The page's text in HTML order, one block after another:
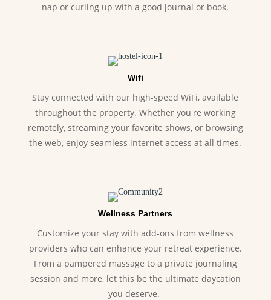
nap or curling up with a good journal or book.
Wifi
Stay connected with our high-speed WiFi, available
throughout the property. Whether you're working
remotely, streaming your favorite shows, or browsing
the web, enjoy seamless internet access at all times.
Wellness Partners
Customize your stay with add-ons from wellness
providers who can enhance your retreat experience.
From a pampered massage to a private journaling
session and more, let this be the ultimate daycation
you deserve.